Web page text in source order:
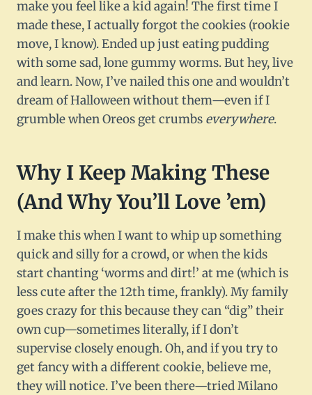
make you feel like a kid again! The first time I
made these, I actually forgot the cookies (rookie
move, I know). Ended up just eating pudding
with some sad, lone gummy worms. But hey, live
and learn. Now, I’ve nailed this one and wouldn’t
dream of Halloween without them—even if I
grumble when Oreos get crumbs everywhere.
Why I Keep Making These
(And Why You’ll Love ’em)
I make this when I want to whip up something
quick and silly for a crowd, or when the kids
start chanting ‘worms and dirt!’ at me (which is
less cute after the 12th time, frankly). My family
goes crazy for this because they can “dig” their
own cup—sometimes literally, if I don’t
supervise closely enough. Oh, and if you try to
get fancy with a different cookie, believe me,
they will notice. I’ve been there—tried Milano